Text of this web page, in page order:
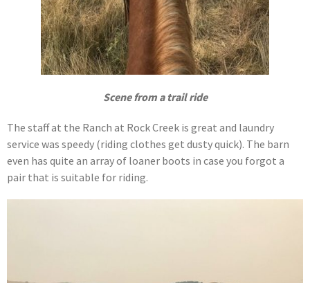
Scene from a trail ride
The staff at the Ranch at Rock Creek is great and laundry
service was speedy (riding clothes get dusty quick). The barn
even has quite an array of loaner boots in case you forgot a
pair that is suitable for riding.